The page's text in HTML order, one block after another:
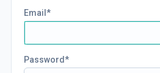
Email
Password